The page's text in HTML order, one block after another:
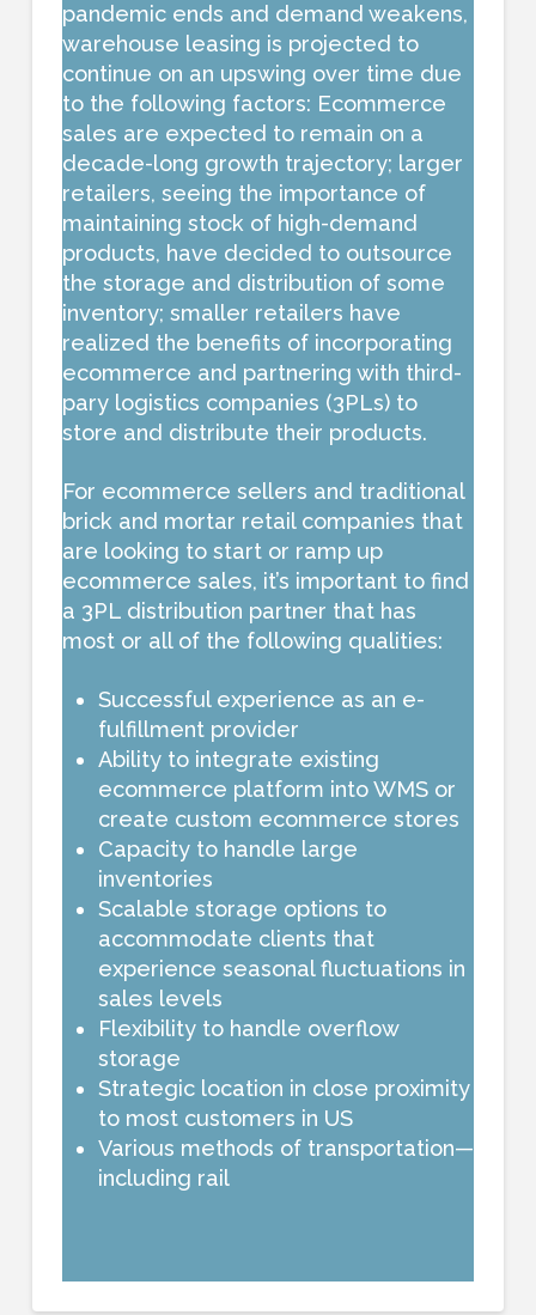
pandemic ends and demand weakens,
warehouse leasing is projected to
continue on an upswing over time due
to the following factors: Ecommerce
sales are expected to remain on a
decade-long growth trajectory; larger
retailers, seeing the importance of
maintaining stock of high-demand
products, have decided to outsource
the storage and distribution of some
inventory; smaller retailers have
realized the benefits of incorporating
ecommerce and partnering with third-
pary logistics companies (3PLs) to
store and distribute their products.
For ecommerce sellers and traditional
brick and mortar retail companies that
are looking to start or ramp up
ecommerce sales, it’s important to find
a 3PL distribution partner that has
most or all of the following qualities:
Successful experience as an e-
fulfillment provider
Ability to integrate existing
ecommerce platform into WMS or
create custom ecommerce stores
Capacity to handle large
inventories
Scalable storage options to
accommodate clients that
experience seasonal fluctuations in
sales levels
Flexibility to handle overflow
storage
Strategic location in close proximity
to most customers in US
Various methods of transportation—
including rail